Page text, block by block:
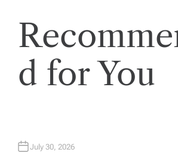
o
d for You
July 30, 2026